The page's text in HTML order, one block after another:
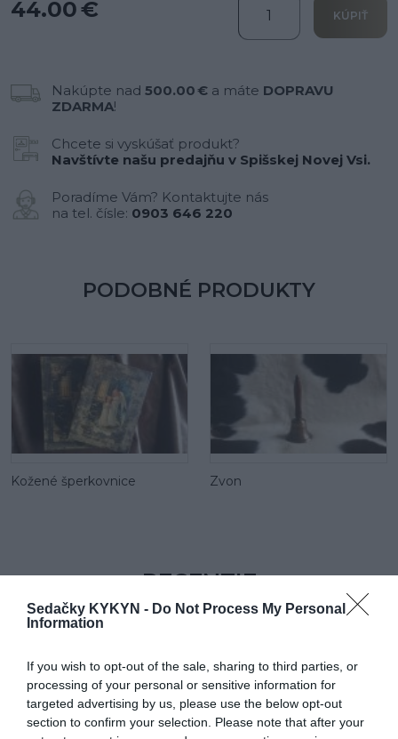
Sedačky KYKYN - Do Not Process My Personal
Information
If you wish to opt-out of the sale, sharing to third parties, or
processing of your personal or sensitive information for
targeted advertising by us, please use the below opt-out
section to confirm your selection. Please note that after your
44.00 € KÚPIŤ
Nakúpte nad 500.00 € a máte DOPRAVU
ZDARMA!
Chcete si vyskúšať produkt?
Navštívte našu predajňu v Spišskej Novej Vsi.
Poradíme Vám? Kontaktujte nás
na tel. čísle: 0903 646 220
PODOBNÉ PRODUKTY
Kožené šperkovnice Zvon
RECENZIE
0
0% zákazníkov odporúča produkt